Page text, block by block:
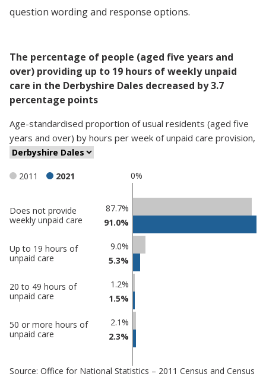
question wording and response options.
The percentage of people (aged five years and
over) providing up to 19 hours of weekly unpaid
care in the Derbyshire Dales decreased by 3.7
percentage points
Age-standardised proportion ofusual residents (aged five
years and over) by hours per week of unpaid care provision,
0%
2011 2021
Classification
comparisons
in
Dales
Percentage
Does not provide
weekly unpaid care
87.7%
91.0%
Up to 19 hours of
unpaid care
9.0%
5.3%
20 to 49 hours of
unpaid care
1.2%
1.5%
50 or more hours of
unpaid care
2.1%
2.3%
Source: Office for National Statistics – 2011 Census and Census